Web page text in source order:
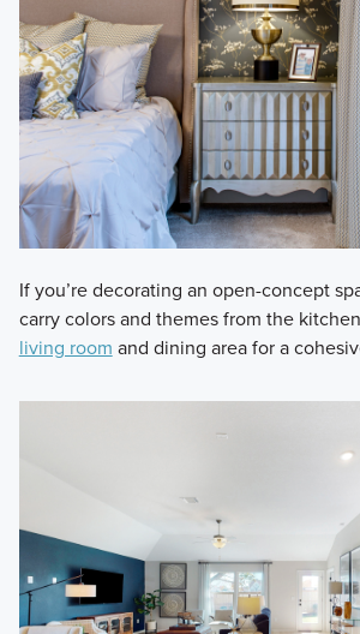
If you’re decorating an open-concept
carry colors and themes from the
living room and dining area for a